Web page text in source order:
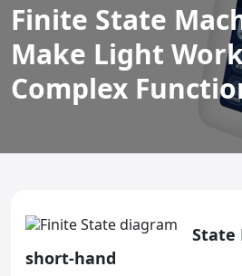
Finite State
Make Light
Complex
State
short-hand